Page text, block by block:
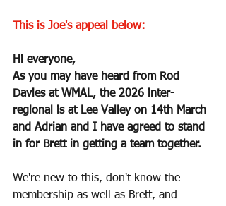
This is Joe's appeal below:
Hi everyone,
As you may have heard from Rod
Davies at WMAL, the 2026 inter-
regional is at Lee Valley on 14th March
and Adrian and I have agreed to stand
in for Brett in getting a team together.
We're new to this, don't know the
membership as well as Brett, and